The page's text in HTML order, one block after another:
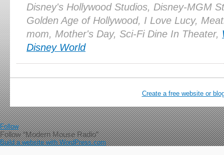
Disney's Hollywood Studios, Disney-MGM
Golden Age of Hollywood, I Love Lucy,
mom, Mother's Day, Sci-Fi Dine In Theater,
Disney World
Create a free website or
Follow
Follow “Modern Mouse Radio”
Build a website with WordPress.com